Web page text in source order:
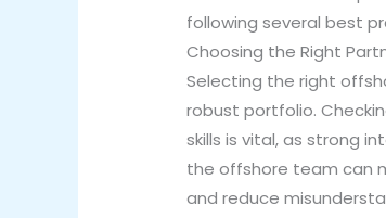
following several best
Choosing the Right
Selecting the right
robust portfolio.
skills is vital, as strong
the offshore team can
and reduce